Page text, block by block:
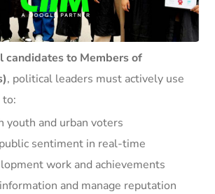
candidates to Members of
, political leaders must actively use
youth and urban voters
sentiment in real-time
work and achievements
and manage reputation